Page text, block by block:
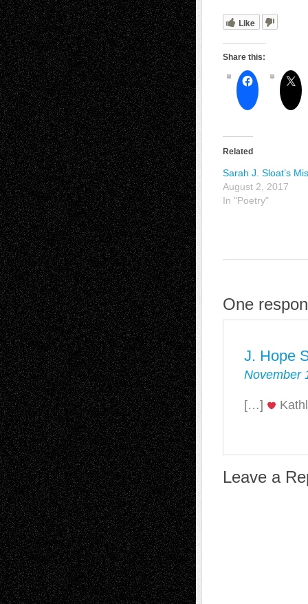
Like
Share this:
Related
Sarah J. Sloat’s
August 2, 2017
In "Poetry"
One
J. Hope
November
[…]
Leave a